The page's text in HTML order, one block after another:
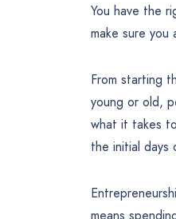
You have the
make sure you
From starting
young or old,
what it takes
the initial days
means